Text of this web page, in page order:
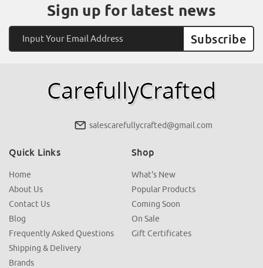
Sign up for latest news
Address
salescarefullycrafted@gmail.com
Quick Links
Home
About Us
Contact Us
Blog
Frequently Asked Questions
Shipping & Delivery
Brands
Shop
What's New
Popular Products
Coming Soon
On Sale
Gift Certificates